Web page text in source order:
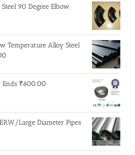
90 Degree Elbow
Temperature Alloy Steel
Ends ₹600.00
Large Diameter Pipes